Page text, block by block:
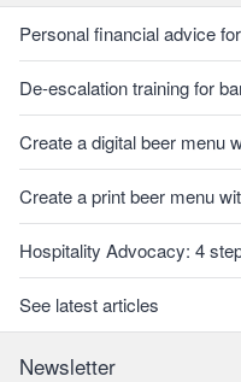
Personal financial advice
De-escalation training for
Create a digital beer menu
Create a print beer menu
Hospitality Advocacy: 4
See latest articles
Newsletter